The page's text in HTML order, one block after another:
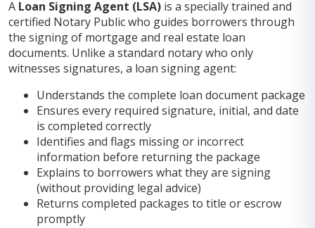
A Loan Signing Agent (LSA) is a specially trained and
certified Notary Public who guides borrowers through
the signing of mortgage and real estate loan
documents. Unlike a standard notary who only
witnesses signatures, a loan signing agent:
Understands the complete loan document package
Ensures every required signature, initial, and date
is completed correctly
Identifies and flags missing or incorrect
information before returning the package
Explains to borrowers what they are signing
(without providing legal advice)
Returns completed packages to title or escrow
promptly